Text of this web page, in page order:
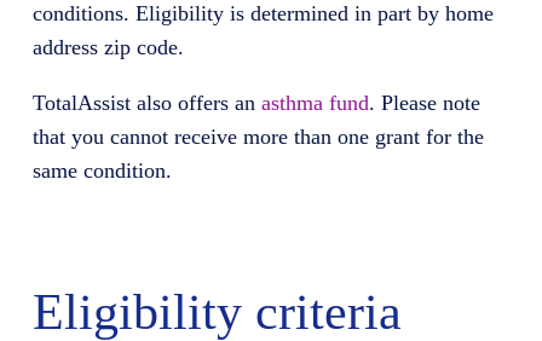
conditions. Eligibility is determined in part by home
address zip code.
TotalAssist also offers an asthma fund. Please note
that you cannot receive more than one grant for the
same condition.
Eligibility criteria